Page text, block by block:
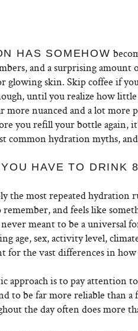
HAS SOMEHOW
and a surprising amount
glowing skin. Skip coffee if
until you realize how
more nuanced and a lot more
you refill your bottle again,
common hydration myths,
HAVE TO DRINK
the most repeated hydration
remember, and feels like
meant to be a universal
age, sex, activity level,
for the vast differences in
approach is to pay attention
to be far more reliable than
the day often does more